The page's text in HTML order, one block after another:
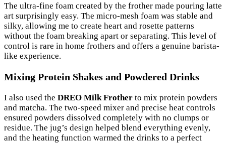
The ultra-fine foam created by the frother made pouring latte
art surprisingly easy. The micro-mesh foam was stable and
silky, allowing me to create heart and rosette patterns
without the foam breaking apart or separating. This level of
control is rare in home frothers and offers a genuine barista-
like experience.
Mixing Protein Shakes and Powdered Drinks
I also used the DREO Milk Frother to mix protein powders
and matcha. The two-speed mixer and precise heat controls
ensured powders dissolved completely with no clumps or
residue. The jug’s design helped blend everything evenly,
and the heating function warmed the drinks to a perfect